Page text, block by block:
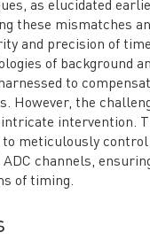
as elucidated
these mismatches
and precision of
of background
to
However, the
intervention.
meticulously
channels,
of timing.